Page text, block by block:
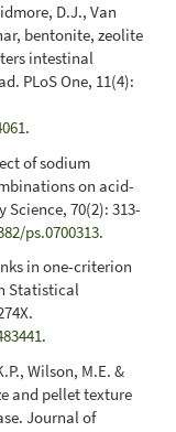
D.J., Van
bentonite, zeolite
intestinal
PLoS One, 11(4):
.
of sodium
on acid-
70(2): 313-
ps.0700313.
in one-criterion
Statistical
.
Wilson, M.E. &
and pellet texture
Journal of